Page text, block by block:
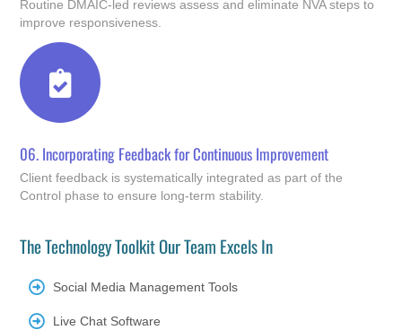
Routine DMAIC-led reviews assess and eliminate NVA steps to
improve responsiveness.
06. Incorporating Feedback for Continuous Improvement
Client feedback is systematically integrated as part of the
Control phase to ensure long-term stability.
The Technology Toolkit Our Team Excels In
Social Media Management Tools
Live Chat Software